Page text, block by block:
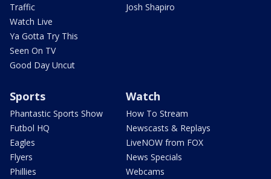
Traffic
Watch Live
Ya Gotta Try This
Seen On TV
Good Day Uncut
Josh Shapiro
Sports
Phantastic Sports Show
Futbol HQ
Eagles
Flyers
Phillies
Watch
How To Stream
Newscasts & Replays
LiveNOW from FOX
News Specials
Webcams